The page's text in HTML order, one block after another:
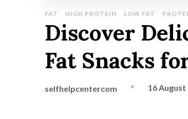
FAT HIGH PROTEIN LOW FAT
Discover
Fat Snacks
selfhelpcentercom 16 August